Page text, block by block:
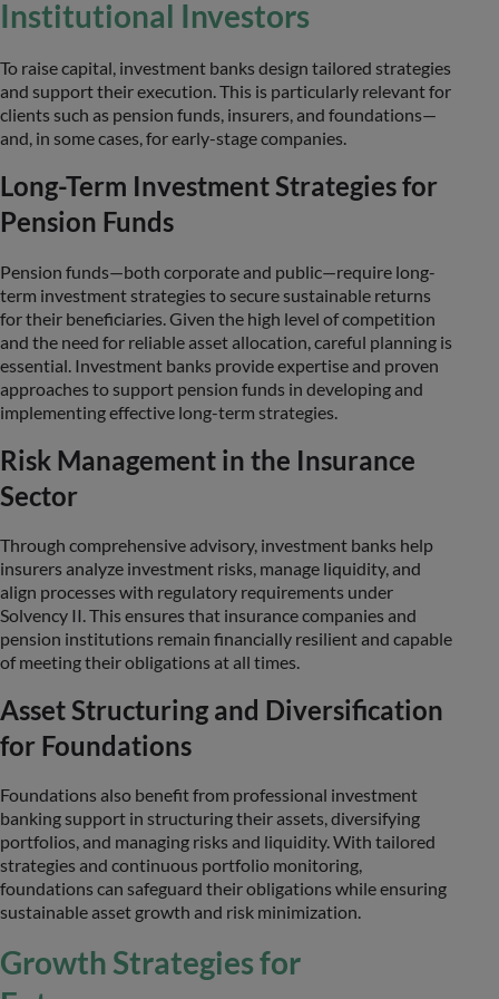
Institutional Investors
To raise capital, investment banks design tailored strategies
and support their execution. This is particularly relevant for
clients such as pension funds, insurers, and foundations—
and, in some cases, for early-stage companies.
Long-Term Investment Strategies for
Pension Funds
Pension funds—both corporate and public—require long-
term investment strategies to secure sustainable returns
for their beneficiaries. Given the high level of competition
and the need for reliable asset allocation, careful planning is
essential. Investment banks provide expertise and proven
approaches to support pension funds in developing and
implementing effective long-term strategies.
Risk Management in the Insurance
Sector
Through comprehensive advisory, investment banks help
insurers analyze investment risks, manage liquidity, and
align processes with regulatory requirements under
Solvency II. This ensures that insurance companies and
pension institutions remain financially resilient and capable
of meeting their obligations at all times.
Asset Structuring and Diversification
for Foundations
Foundations also benefit from professional investment
banking support in structuring their assets, diversifying
portfolios, and managing risks and liquidity. With tailored
strategies and continuous portfolio monitoring,
foundations can safeguard their obligations while ensuring
sustainable asset growth and risk minimization.
Growth Strategies for